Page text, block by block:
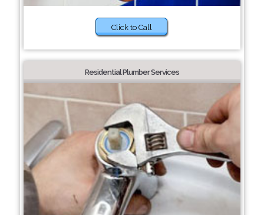
Click to Call
Residential Plumber Services